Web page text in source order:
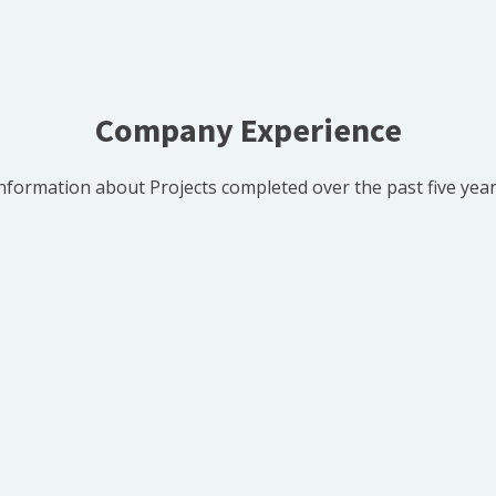
Company Experience
about Projects completed over the past five